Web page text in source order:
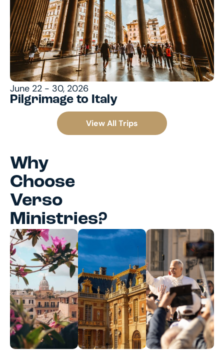
June 22 - 30, 2026
Pilgrimage to Italy
View All Trips
Why
Choose
Verso
Ministries?